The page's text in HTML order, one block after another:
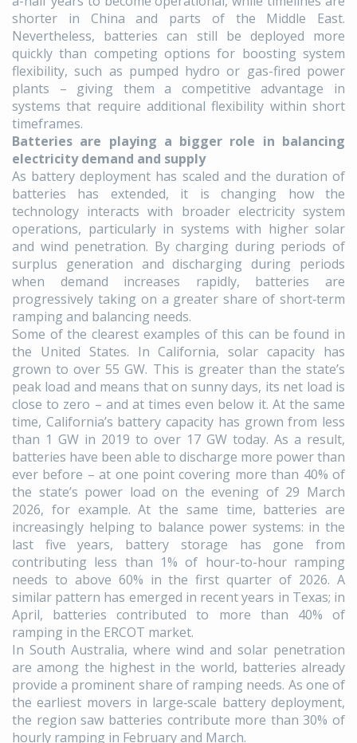
shorter in China and parts of the Middle East.
Nevertheless, batteries can still be deployed more
quickly than competing options for boosting system
flexibility, such as pumped hydro or gas-fired power
plants – giving them a competitive advantage in
systems that require additional flexibility within short
timeframes.
Batteries are playing a bigger role in balancing
electricity demand and supply
As battery deployment has scaled and the duration of
batteries has extended, it is changing how the
technology interacts with broader electricity system
operations, particularly in systems with higher solar
and wind penetration. By charging during periods of
surplus generation and discharging during periods
when demand increases rapidly, batteries are
progressively taking on a greater share of short‑term
ramping and balancing needs.
Some of the clearest examples of this can be found in
the United States. In California, solar capacity has
grown to over 55 GW. This is greater than the state’s
peak load and means that on sunny days, its net load is
close to zero – and at times even below it. At the same
time, California’s battery capacity has grown from less
than 1 GW in 2019 to over 17 GW today. As a result,
batteries have been able to discharge more power than
ever before – at one point covering more than 40% of
the state’s power load on the evening of 29 March
2026, for example. At the same time, batteries are
increasingly helping to balance power systems: in the
last five years, battery storage has gone from
contributing less than 1% of hour-to-hour ramping
needs to above 60% in the first quarter of 2026. A
similar pattern has emerged in recent years in Texas; in
April, batteries contributed to more than 40% of
ramping in the ERCOT market.
In South Australia, where wind and solar penetration
are among the highest in the world, batteries already
provide a prominent share of ramping needs. As one of
the earliest movers in large‑scale battery deployment,
the region saw batteries contribute more than 30% of
hourly ramping in February and March.